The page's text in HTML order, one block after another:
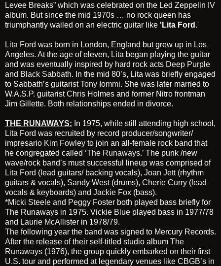
Levee Breaks” which was celebrated on the Led Zeppelin IV
album. But since the mid 1970s … no rock queen has
triumphantly wailed on an electric guitar like 'Lita Ford .'
Lita Ford was born in London, England but grew up in Los
Angeles. At the age of eleven, Lita began playing the guitar
and was eventually inspired by hard rock acts Deep Purple
and Black Sabbath. In the mid 80’s, Lita was briefly engaged
to Sabbath’s guitaristTony Iommi. She was later married to
W.A.S.P. guitarist Chris Holmes and former Nitro frontman
Jim Gillette. Both relationships ended in divorce.
THE RUNAWAYS: In 1975, while still attending high school,
Lita Ford was recruited by record producer/songwriter/
impresario Kim Fowley to join an all-female rock band that
he congregated called ‘The Runaways.’ The punk /new
wave/rock band’s must successful lineup was comprised of
Lita Ford (lead guitars/ backing vocals), Joan Jett(rhythm
guitars & vocals), Sandy West (drums), Cherie Curry (lead
vocals & keyboards) and Jackie Fox (bass).
*Micki Steele and Peggy Foster both played bass briefly for
The Runaways in 1975. Vickie Blue played bass in 1977/78
and Laurie McAllister in 1978/79.
The following year the band was signed to Mercury Records.
After the release of their self-titled studio album The
Runaways (1976), the group quickly embarked on their first
U.S. tour and performed at legendary venues like CBGB’s in